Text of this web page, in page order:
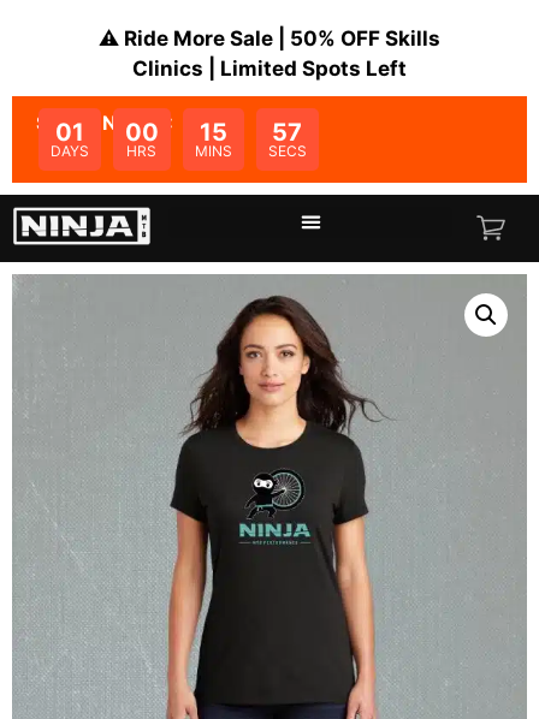
⚠️ Ride More Sale | 50% OFF Skills
Clinics | Limited Spots Left
SALE ENDS IN:
01
DAYS
00
HRS
15
MINS
56
SECS